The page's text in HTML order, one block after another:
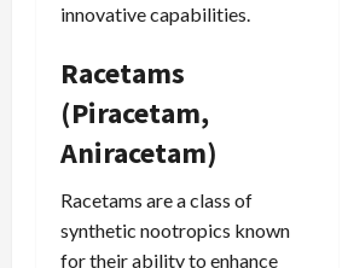
innovative capabilities.
Racetams
(Piracetam,
Aniracetam)
Racetams are a class of
synthetic nootropics known
for their ability to enhance